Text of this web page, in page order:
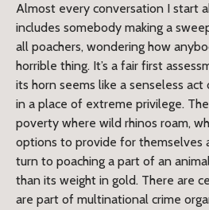
Almost every conversation I start
includes somebody making a
all poachers, wondering how
horrible thing. It’s a fair first
its horn seems like a senseless
in a place of extreme privilege.
poverty where wild rhinos roam,
options to provide for themselves
turn to poaching a part of an
than its weight in gold. There are
are part of multinational crime